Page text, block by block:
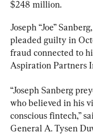
$248 million.
Joseph “Joe”
pleaded guilty in
fraud connected to
Aspiration Partners
“Joseph Sanberg
who believed in his
conscious fintech,”
General A. Tysen